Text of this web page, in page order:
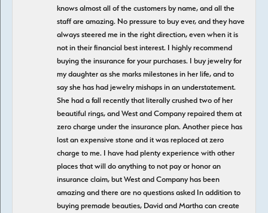
knows almost all of the customers by name, and all the
staff are amazing. No pressure to buy ever, and they have
always steered me in the right direction, even when it is
not in their financial best interest. I highly recommend
buying the insurance for your purchases. I buy jewelry for
my daughter as she marks milestones in her life, and to
say she has had jewelry mishaps in an understatement.
She had a fall recently that literally crushed two of her
beautiful rings, and West and Company repaired them at
zero charge under the insurance plan. Another piece has
lost an expensive stone and it was replaced at zero
charge to me. I have had plenty experience with other
places that will do anything to not pay or honor an
insurance claim, but West and Company has been
amazing and there are no questions asked In addition to
buying premade beauties, David and Martha can create